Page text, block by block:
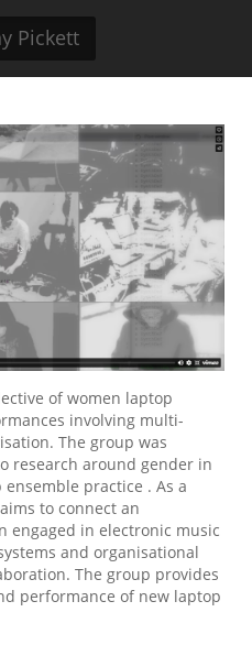
Pickett
of women laptop
involving multi-
The group was
research around gender in
practice . As a
to connect an
engaged in electronic music
and organisational
The group provides
performance of new laptop